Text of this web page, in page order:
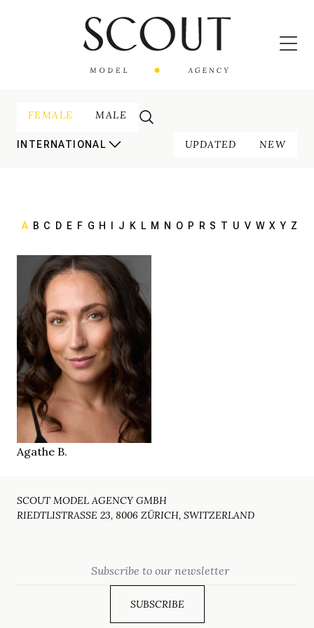
FEMALE MALE
INTERNATIONAL UPDATED NEW
A B C D E F G H J K L M N O P R S T U V W X Y Z
HEIGHT168 cm
88/66/94 cm
SIZE36
JEANS27/32
EYESgreen
HAIRdark brown
SHOES 38.5
LOCATION
Agathe B.
SCOUT MODEL AGENCY GMBH
RIEDTLISTRASSE 23, 8006 ZÜRICH, SWITZERLAND